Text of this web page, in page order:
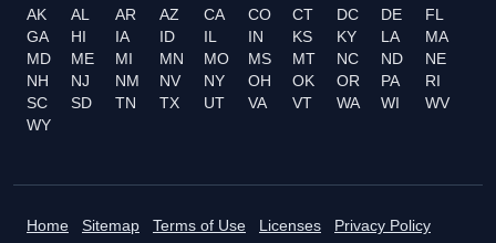
AK AL AR AZ CA CO CT DC DE
FL
GA
HI IA ID IL IN KS KY LA
MA
MD
ME MI MN MO MS MT NC ND
NE
NH
NJ NM NV NY OH OK OR PA
RI
SC
SD TN TX UT VA VT WA WI
WV
WY
Home Sitemap Terms of Use Licenses
Privacy Policy